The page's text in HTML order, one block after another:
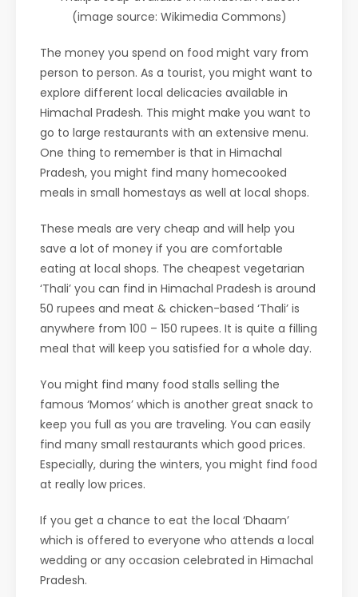
(image source: Wikimedia Commons)
The money you spend on food might vary from
person to person. As a tourist, you might want to
explore different local delicacies available in
Himachal Pradesh. This might make you want to
go to large restaurants with an extensive menu.
One thing to remember is that in Himachal
Pradesh, you might find many homecooked
meals in small homestays as well at local shops.
These meals are very cheap and will help you
save a lot of money if you are comfortable
eating at local shops. The cheapest vegetarian
‘Thali’ you can find in Himachal Pradesh is around
50 rupees and meat & chicken-based ‘Thali’ is
anywhere from 100 – 150 rupees. It is quite a filling
meal that will keep you satisfied for a whole day.
You might find many food stalls selling the
famous ‘Momos’ which is another great snack to
keep you full as you are traveling. You can easily
find many small restaurants which good prices.
Especially, during the winters, you might find food
at really low prices.
If you get a chance to eat the local ‘Dhaam’
which is offered to everyone who attends a local
wedding or any occasion celebrated in Himachal
Pradesh.